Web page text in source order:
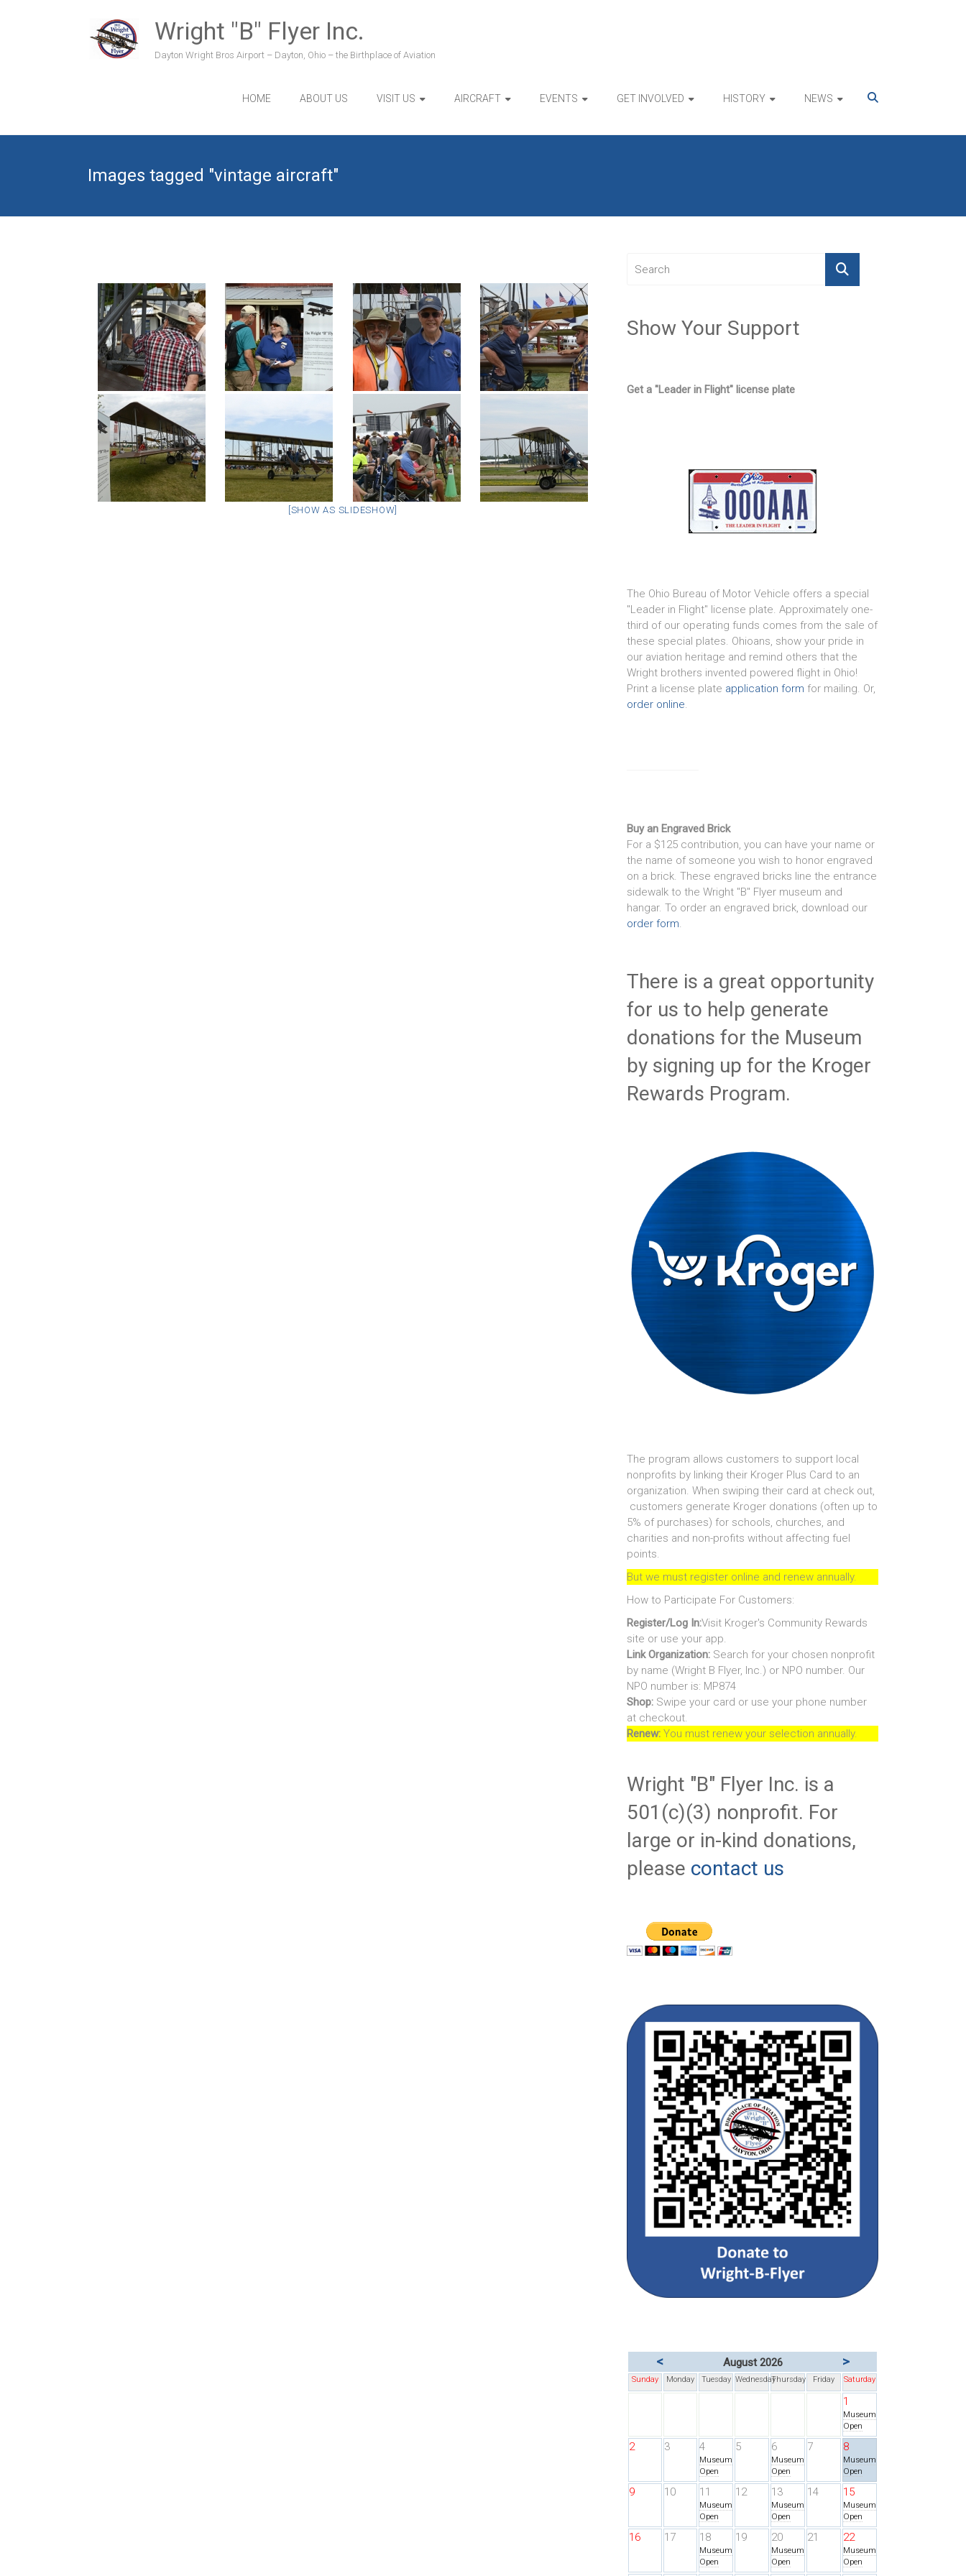
Wright "B" Flyer Inc.
Dayton Wright Bros Airport – Dayton, Ohio – the Birthplace of Aviation
HOME ABOUT US VISIT US AIRCRAFT EVENTS GET INVOLVED HISTORY NEWS
Images tagged "vintage aircraft"
[SHOW AS SLIDESHOW]
Show Your Support
Get a "Leader in Flight" license plate
The Ohio Bureau of Motor Vehicle offers a special
"Leader in Flight" license plate. Approximately one-
third of our operating funds comes from the sale of
these special plates. Ohioans, show your pride in
our aviation heritage and remind others that the
Wright brothers invented powered flight in Ohio!
Print a license plate application form for mailing. Or,
order online.
Buy an Engraved Brick
For a $125 contribution, you can have your name or
the name of someone you wish to honor engraved
on a brick. These engraved bricks line the entrance
sidewalk to the Wright "B" Flyer museum and
hangar. To order an engraved brick, download our
order form.
There is a great opportunity
for us to help generate
donations for the Museum
by signing up for the Kroger
Rewards Program.
The program allows customers to support local
nonprofits by linking their Kroger Plus Card to an
organization. When swiping their card at check out,
customers generate Kroger donations (often up to
5% of purchases) for schools, churches, and
charities and non-profits without affecting fuel
points.
But we must register online and renew annually.
How to Participate For Customers:
Register/Log In:Visit Kroger's Community Rewards
site or use your app.
Link Organization: Search for your chosen nonprofit
by name (Wright B Flyer, Inc.) or NPO number. Our
NPO number is: MP874
Shop: Swipe your card or use your phone number
at checkout.
Renew: You must renew your selection annually.
Wright "B" Flyer Inc. is a
501(c)(3) nonprofit. For
large or in-kind donations,
please contact us
< August 2026 >
Sunday Monday Tuesday WednesdayThursday Friday Saturday
1
Museum
Open
2 3 4
Museum
Open
5 6
Museum
Open
7 8
Museum
Open
9 10 11
Museum
Open
12 13
Museum
Open
14 15
Museum
Open
16 17 18
Museum
Open
19 20
Museum
Open
21 22
Museum
Open